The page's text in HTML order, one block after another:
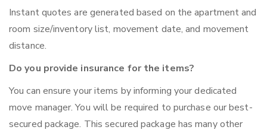
Instant quotes are generated based on the apartment and
room size/inventory list, movement date, and movement
distance.
Do you provide insurance for the items?
You can ensure your items by informing your dedicated
move manager. You will be required to purchase our best-
secured package. This secured package has many other